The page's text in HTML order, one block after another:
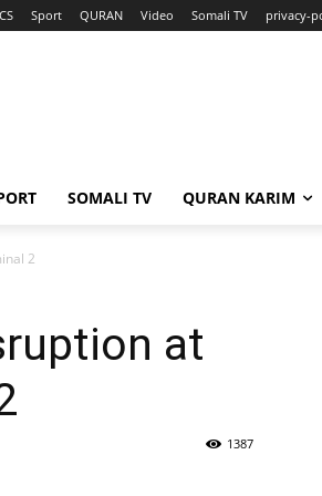
Sport QURAN Video Somali TV privacy-
SOMALI TV QURAN KARIM
2
at
1387